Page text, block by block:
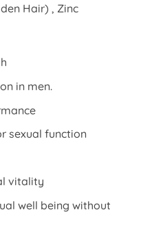
Hair) , Zinc
in men.
sexual function
vitality
well being without